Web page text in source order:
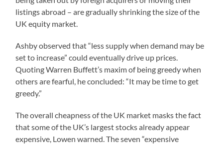
listings abroad – are gradually shrinking the size of the
UK equity market.
Ashby observed that “less supply when demand may be
set to increase” could eventually drive up prices.
Quoting Warren Buffett’s maxim of being greedy when
others are fearful, he concluded: “It may be time to get
greedy.”
The overall cheapness of the UK market masks the fact
that some of the UK’s largest stocks already appear
expensive, Lowen warned. The seven “expensive